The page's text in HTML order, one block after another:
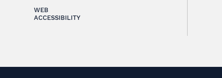
WEB
ACCESSIBILITY